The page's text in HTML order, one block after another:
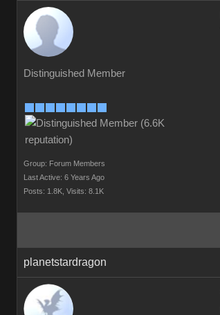
Distinguished Member
Group: Forum Members
Last Active: 6 Years Ago
Posts: 1.8K, Visits: 8.1K
planetstardragon